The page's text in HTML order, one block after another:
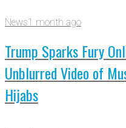
News1 month ago
Trump Sparks Fury
Unblurred Video of
Hijabs